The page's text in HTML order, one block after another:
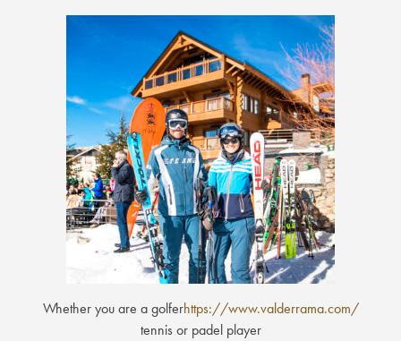
Whether you are a golferhttps://www.valderrama.com/
tennis or padel player